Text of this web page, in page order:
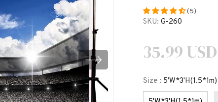
(5)
SKU: G-260
35.99 USD
Size : 5'W*3'H(1.5*1m)